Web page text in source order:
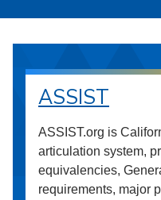
ASSIST
ASSIST.org is
articulation system,
equivalencies,
requirements, major